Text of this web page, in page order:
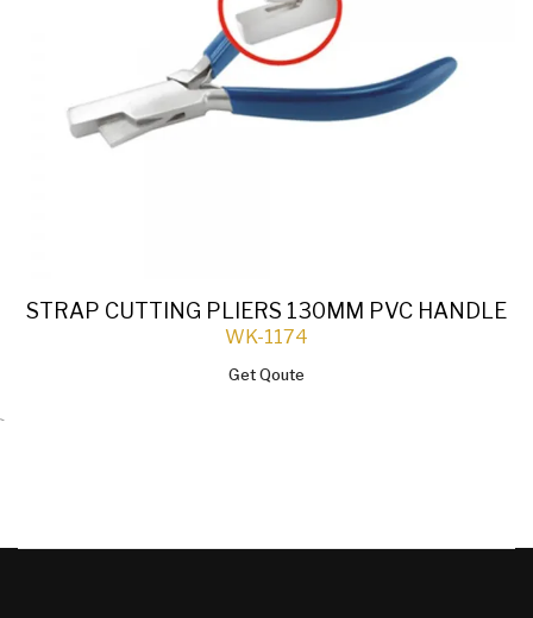
STRAP CUTTING PLIERS 130MM PVC HANDLE
WK-1174
Get Qoute
`